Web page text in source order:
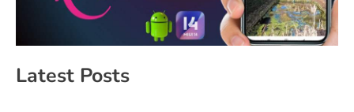
Latest Posts